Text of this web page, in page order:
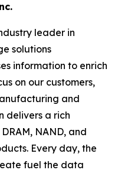
leader in
solutions
information to enrich
on our customers,
and
delivers a rich
NAND, and
Every day, the
fuel the data